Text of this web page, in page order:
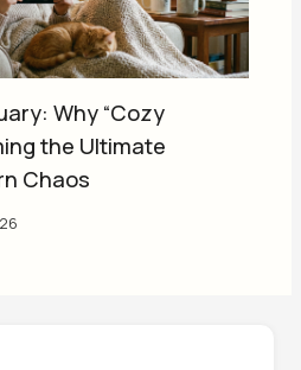
Why “Cozy
the Ultimate
Chaos